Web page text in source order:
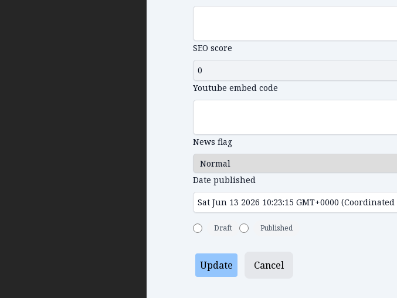
SEO score
Youtube embed code
News flag
Date published
Draft Published
Update Cancel